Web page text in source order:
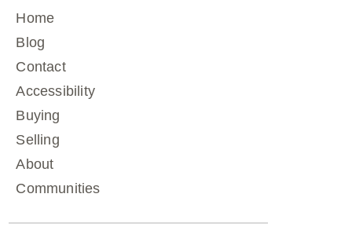
Home
Blog
Contact
Accessibility
Buying
Selling
About
Communities